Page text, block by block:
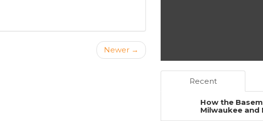
Newer →
Recent
How the
Milwaukee and